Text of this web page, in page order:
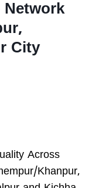
Network
City
Across
Khanpur,